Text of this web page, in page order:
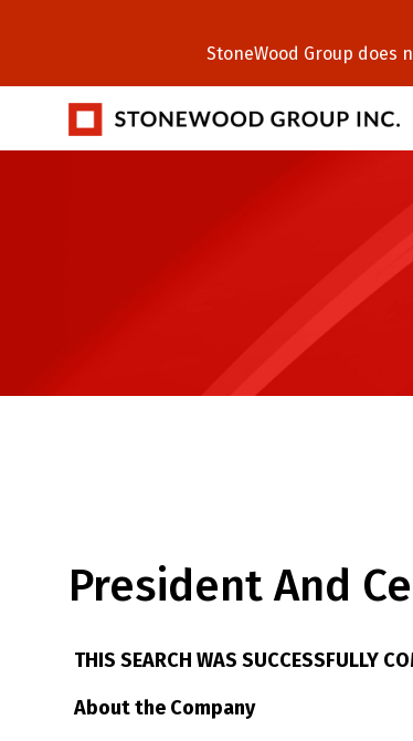
President And
THIS SEARCH WAS SUCCESSFULLY
About the Company
StoneWood Group does